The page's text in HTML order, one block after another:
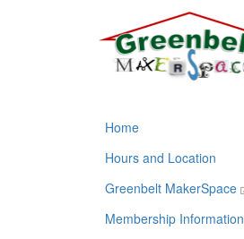
Home
Hours and Location
Greenbelt MakerSpace
Membership Information